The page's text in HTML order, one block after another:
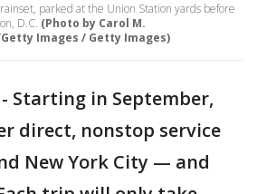
parked at the Union Station yards before
D.C. (Photo by Carol M.
Images / Getty Images)
- Starting in September,
direct, nonstop service
New York City — and